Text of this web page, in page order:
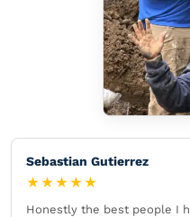
Sebastian Gutierrez
★★★★★
Honestly the best people I